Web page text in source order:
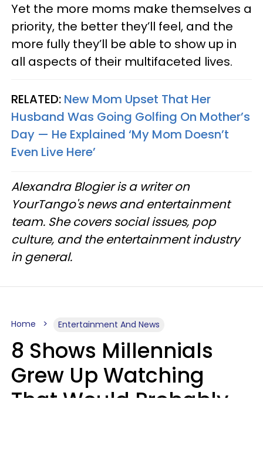
Yet the more moms make themselves a
priority, the better they’ll feel, and the
more fully they’ll be able to show up in
all aspects of their multifaceted lives.
RELATED: New Mom Upset That Her
Husband Was Going Golfing On Mother’s
Day — He Explained ‘My Mom Doesn’t
Even Live Here’
Alexandra Blogier is a writer on
YourTango's news and entertainment
team. She covers social issues, pop
culture, and the entertainment industry
in general.
Home Entertainment And News
8 Shows Millennials
Grew Up Watching
That Would Probably